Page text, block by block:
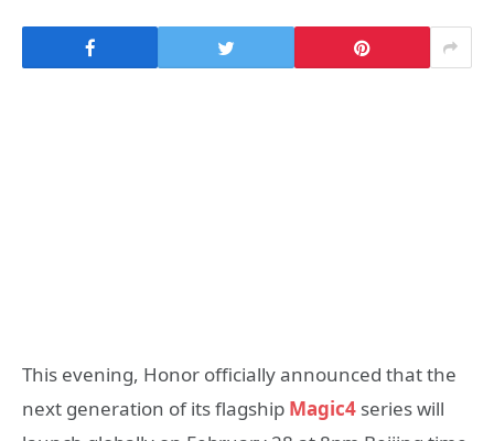
This evening, Honor officially announced that the
next generation of its flagship Magic4 series will